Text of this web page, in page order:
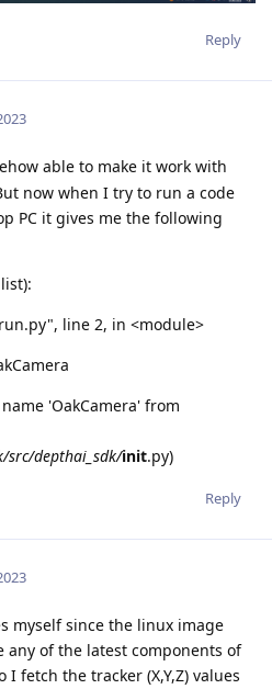
Reply
able to make it work with
now when I try to run a code
PC it gives me the following
line 2, in <module>
'OakCamera' from
depthai_sdk/init.py)
Reply
myself since the linux image
of the latest components of
I fetch the tracker (X,Y,Z) values